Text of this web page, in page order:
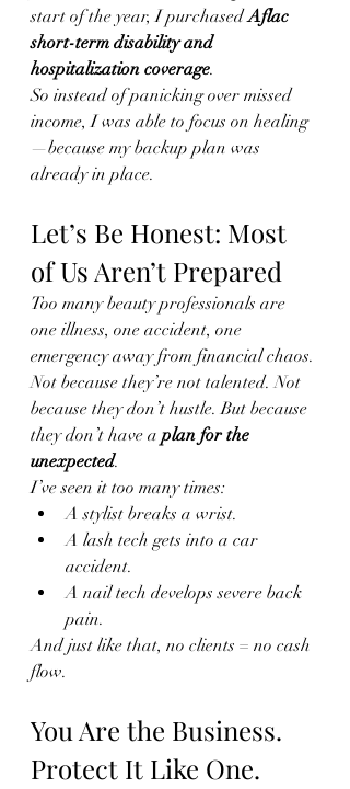
start of the year, I purchased Aflac
short-term disability and
hospitalization coverage.
So instead of panicking over missed
income, I was able to focus on healing
—because my backup plan was
already in place.
Let’s Be Honest: Most
of Us Aren’t Prepared
Too many beauty professionals are
one illness, one accident, one
emergency away from financial chaos.
Not because they’re not talented. Not
because they don’t hustle. But because
they don’t have a plan for the
unexpected.
I’ve seen it too many times:
A stylist breaks a wrist.
A lash tech gets into a car
accident.
A nail tech develops severe back
pain.
And just like that, no clients = no cash
flow.
You Are the Business.
Protect It Like One.